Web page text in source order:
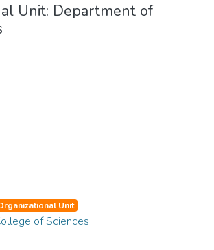
Unit: Department of
Unit
of Sciences